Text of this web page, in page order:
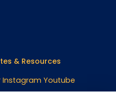
& Resources
Instagram Youtube